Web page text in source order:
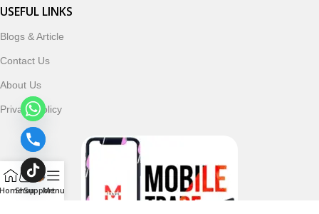
USEFUL LINKS
Blogs & Article
Contact Us
About Us
Privacy Policy
ShopSupport
Menu